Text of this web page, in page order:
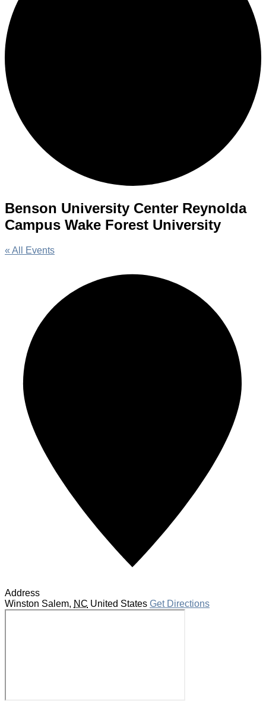
Benson University Center Reynolda
Campus Wake Forest University
« All Events
Address
Winston Salem, NC United States Get Directions